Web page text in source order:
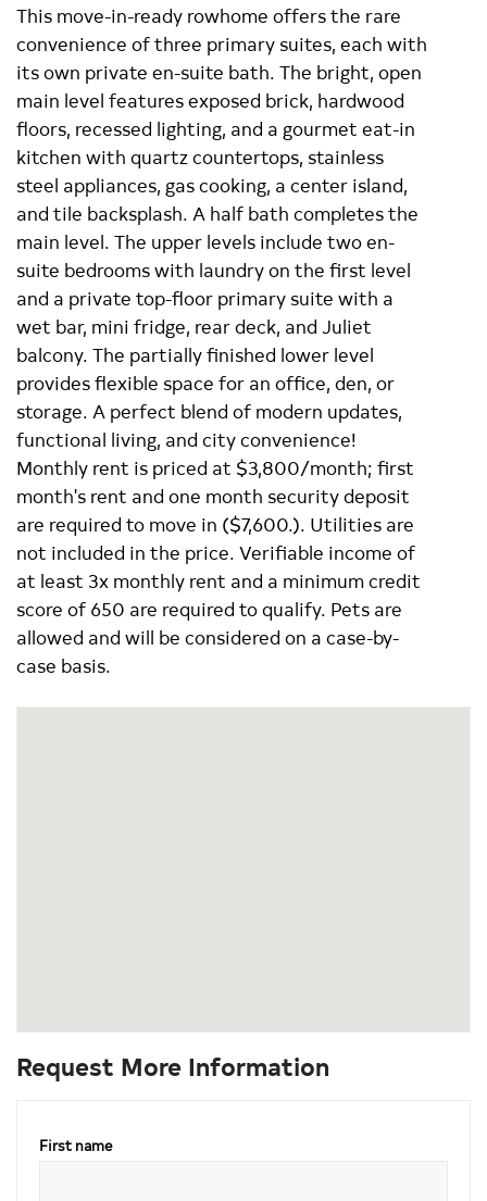
This move-in-ready rowhome offers the rare
convenience of three primary suites, each with
its own private en-suite bath. The bright, open
main level features exposed brick, hardwood
floors, recessed lighting, and a gourmet eat-in
kitchen with quartz countertops, stainless
steel appliances, gas cooking, a center island,
and tile backsplash. A half bath completes the
main level. The upper levels include two en-
suite bedrooms with laundry on the first level
and a private top-floor primary suite with a
wet bar, mini fridge, rear deck, and Juliet
balcony. The partially finished lower level
provides flexible space for an office, den, or
storage. A perfect blend of modern updates,
functional living, and city convenience!
Monthly rent is priced at $3,800/month; first
month's rent and one month security deposit
are required to move in ($7,600.). Utilities are
not included in the price. Verifiable income of
at least 3x monthly rent and a minimum credit
score of 650 are required to qualify. Pets are
allowed and will be considered on a case-by-
case basis.
Request More Information
First name